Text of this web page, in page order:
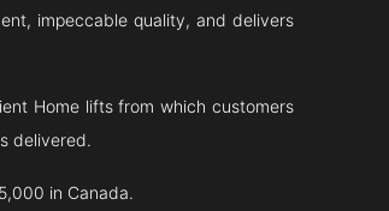
impeccable quality, and delivers
Home lifts from which customers
delivered.
in Canada.